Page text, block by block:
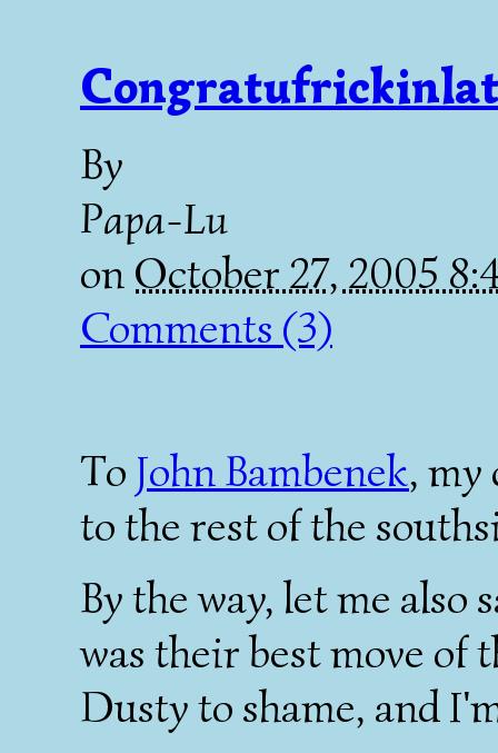
By
Papa-Lu
on October 27, 2005
Comments (3)
To John Bambenek, my
to the rest of the
By the way, let me
was their best move of
Dusty to shame, and